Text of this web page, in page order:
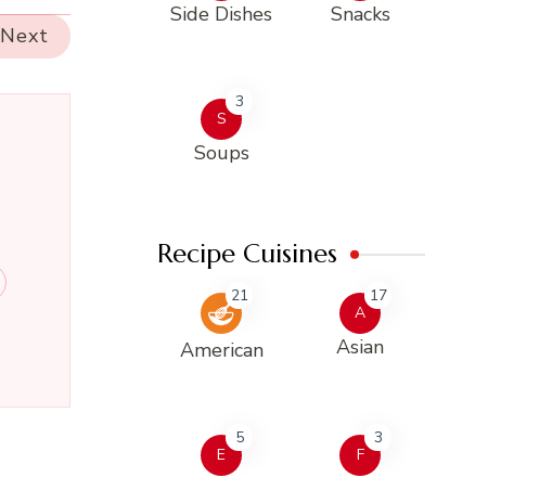
Next
Side Dishes Snacks
S
3
Soups
Recipe Cuisines
21
American
A
17
Asian
E
5
F
3